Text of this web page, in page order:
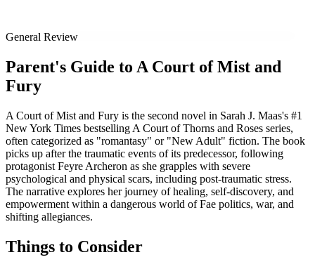
General Review
Parent's Guide to A Court of Mist and
Fury
A Court of Mist and Fury is the second novel in Sarah J. Maas's #1
New York Times bestselling A Court of Thorns and Roses series,
often categorized as "romantasy" or "New Adult" fiction. The book
picks up after the traumatic events of its predecessor, following
protagonist Feyre Archeron as she grapples with severe
psychological and physical scars, including post-traumatic stress.
The narrative explores her journey of healing, self-discovery, and
empowerment within a dangerous world of Fae politics, war, and
shifting allegiances.
Things to Consider